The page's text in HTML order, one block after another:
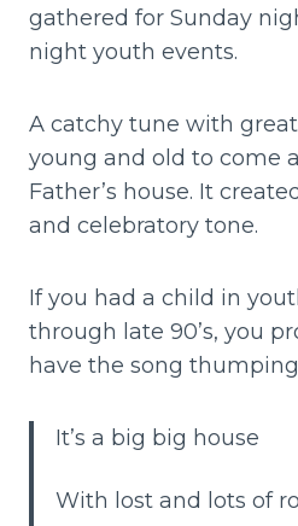
gathered for Sunday
night youth events.
A catchy tune with
young and old to come
Father’s house. It
and celebratory tone.
If you had a child in
through late 90’s, you
have the song
It’s a big big house
With lost and lots of